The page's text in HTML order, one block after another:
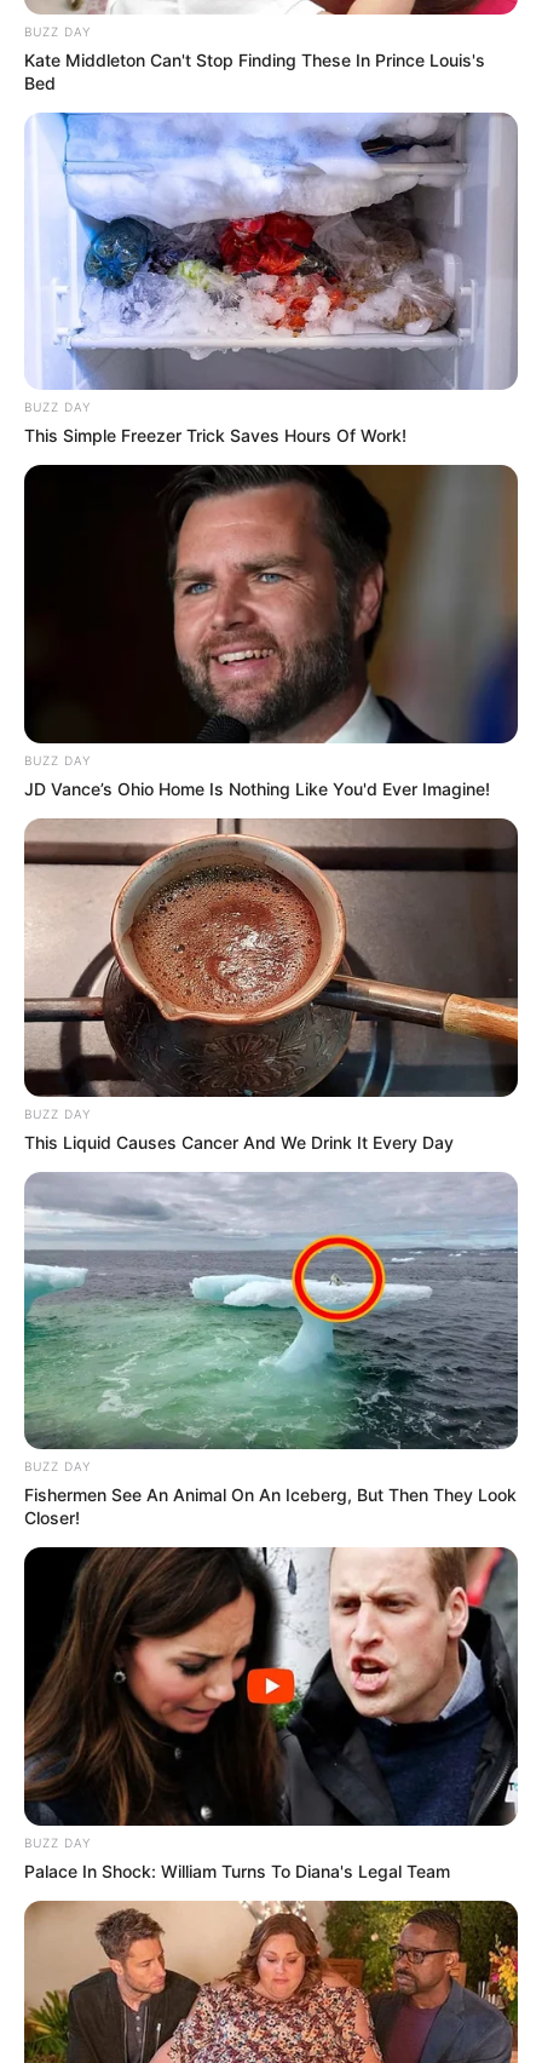
BUZZ DAY
Kate Middleton Can't Stop Finding These In Prince Louis's
Bed
BUZZ DAY
This Simple Freezer Trick Saves Hours Of Work!
BUZZ DAY
JD Vance’s Ohio Home Is Nothing Like You'd Ever Imagine!
BUZZ DAY
This Liquid Causes Cancer And We Drink It Every Day
BUZZ DAY
Fishermen See An Animal On An Iceberg, But Then They Look
Closer!
BUZZ DAY
Palace In Shock: William Turns To Diana's Legal Team